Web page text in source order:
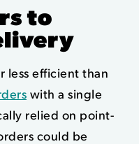
to
less efficient than
with a single
relied on point-
could be